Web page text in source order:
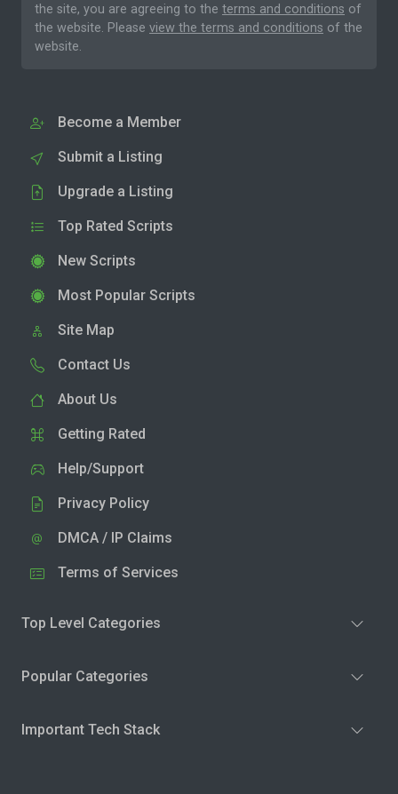
the site, you are agreeing to the terms and conditions of
the website. Please view the terms and conditions of the
website.
Become a Member
Submit a Listing
Upgrade a Listing
Top Rated Scripts
New Scripts
Most Popular Scripts
Site Map
Contact Us
About Us
Getting Rated
Help/Support
Privacy Policy
DMCA / IP Claims
Terms of Services
Top Level Categories
Popular Categories
Important Tech Stack